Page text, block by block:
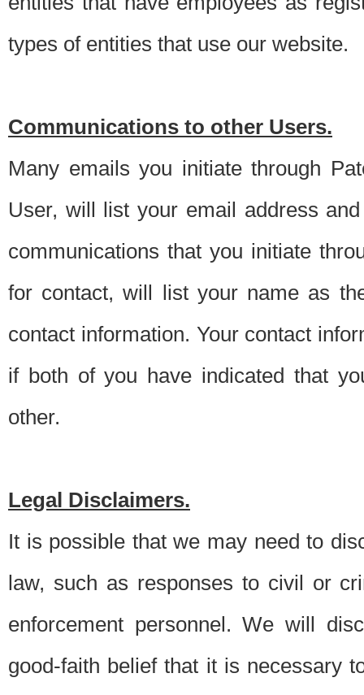
types of entities that use our website.
Communications to other Users.
Many emails you initiate through
User, will list your email address
communications that you initiate
for contact, will list your name as
contact information. Your contact
if both of you have indicated that
other.
Legal Disclaimers.
It is possible that we may need to
law, such as responses to civil or
enforcement personnel. We will
good-faith belief that it is necessary